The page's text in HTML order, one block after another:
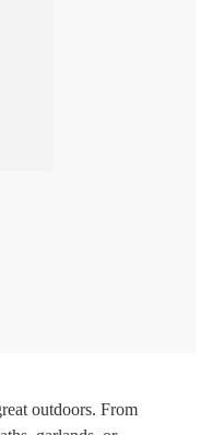
outdoors. From